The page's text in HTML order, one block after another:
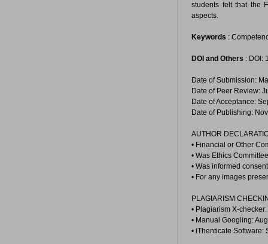
students felt that the
aspects.
Keywords :
DOI and Others : DOI:
Date of Submission:
Date of Peer Review:
Date of Acceptance:
Date of Publishing:
AUTHOR
• Financial or Other
• Was Ethics
• Was informed
• For any images
PLAGIARISM
• Plagiarism X-
• Manual Googling:
• iThenticate Software: